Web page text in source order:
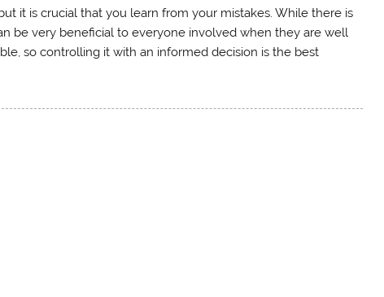
it is crucial that you learn from your mistakes. While there is
be very beneficial to everyone involved when they are well
so controlling it with an informed decision is the best